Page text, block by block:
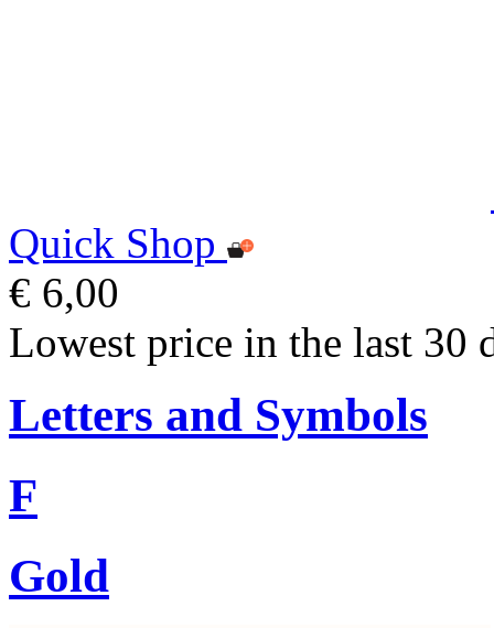
Quick Shop
€ 6,00
Lowest price in the last 30
Letters and Symbols
F
Gold